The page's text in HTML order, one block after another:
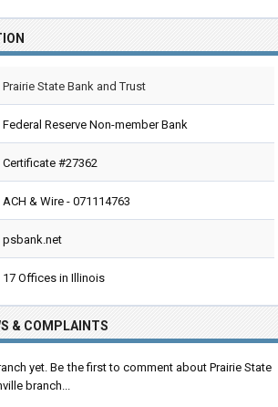
Prairie State Bank and Trust
Federal Reserve Non-member Bank
Certificate #27362
ACH & Wire - 071114763
psbank.net
17 Offices in Illinois
& COMPLAINTS
yet. Be the first to comment about Prairie State
branch...